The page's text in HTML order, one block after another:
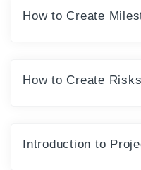
How to Create
How to Create Risks
Introduction to